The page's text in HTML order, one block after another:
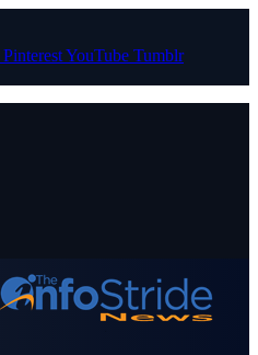
PinterestYouTube Tumblr